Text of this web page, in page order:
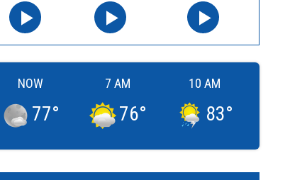
NOW
77°
7 AM
76°
10 AM
83°